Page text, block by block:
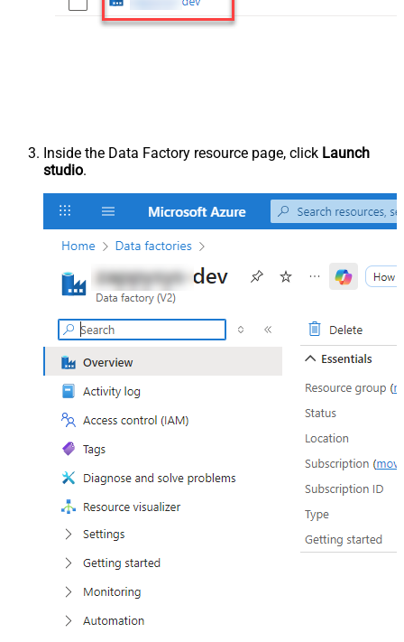
Inside the Data Factory resource page, click Launch
studio.